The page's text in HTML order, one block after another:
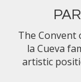
The Convent
la Cueva
artistic